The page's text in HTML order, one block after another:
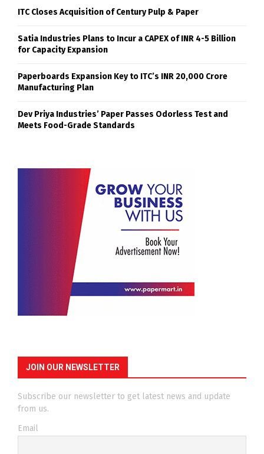
ITC Closes Acquisition of Century Pulp & Paper
Satia Industries Plans to Incur a CAPEX of INR 4-5 Billion
for Capacity Expansion
Paperboards Expansion Key to ITC’s INR 20,000 Crore
Manufacturing Plan
Dev Priya Industries’ Paper Passes Odorless Test and
Meets Food-Grade Standards
JOIN OUR NEWSLETTER
Subscribe our newsletter to get latest news and update
from us.
Email